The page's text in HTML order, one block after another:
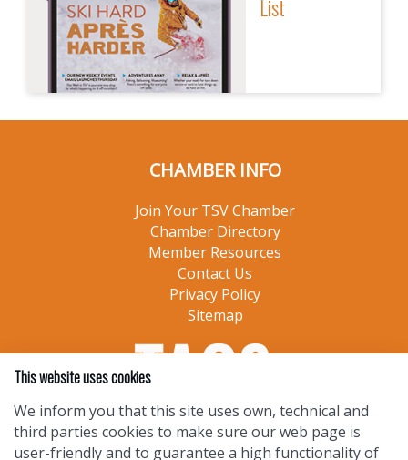
List
CHAMBER INFO
Join Your TSV Chamber
Chamber Directory
Member Resources
Contact Us
Privacy Policy
Sitemap
This website uses cookies
We inform you that this site uses own, technical and
third parties cookies to make sure our web page is
user-friendly and to guarantee a high functionality of